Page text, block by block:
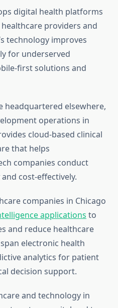
digital health platforms
providers and
technology improves
for underserved
first solutions and
headquartered elsewhere,
operations in
cloud-based clinical
that helps
companies conduct
cost-effectively.
companies in Chicago
applications to
and reduce healthcare
electronic health
analytics for patient
decision support.
and technology in